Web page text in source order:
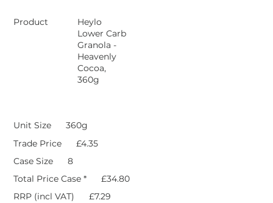
Product
Heylo
Lower Carb
Granola -
Heavenly
Cocoa,
360g
Unit Size
360g
Trade Price
£4.35
Case Size
8
Total Price Case *
£34.80
RRP (incl VAT)
£7.29